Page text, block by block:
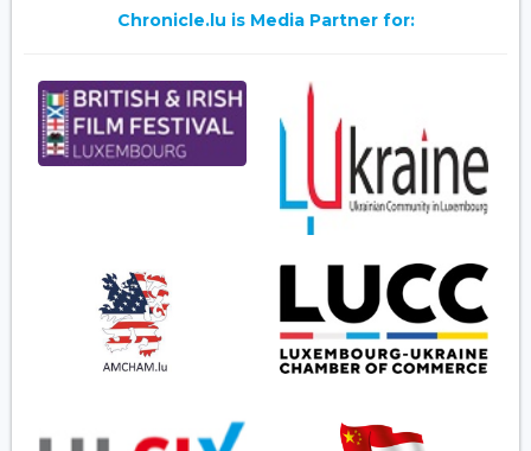
Chronicle.lu is Media Partner for: